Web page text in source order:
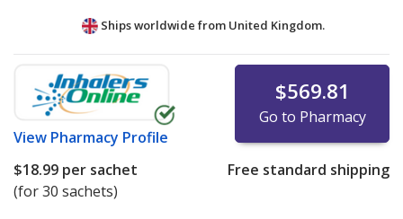
Ships worldwide from United Kingdom.
View Pharmacy Profile
$569.81
Go to Pharmacy
$18.99 per sachet
(for 30 sachets)
Free standard shipping